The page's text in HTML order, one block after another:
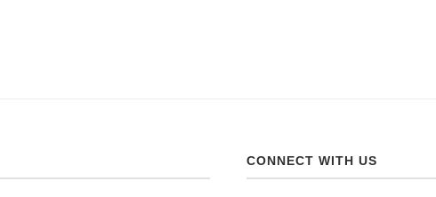
CONNECT WITH US